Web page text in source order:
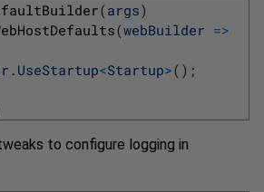
(args)
(webBuilder =>
. UseStartup<Startup>( ) ;
to configure logging in